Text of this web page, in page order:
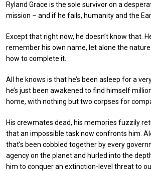
Ryland Grace is the sole survivor on a
mission – and if he fails, humanity and the
Except that right now, he doesn’t know that.
remember his own name, let alone the
how to complete it.
All he knows is that he’s been asleep for a
he’s just been awakened to find himself
home, with nothing but two corpses for
His crewmates dead, his memories fuzzily
that an impossible task now confronts him.
that’s been cobbled together by every
agency on the planet and hurled into the
him to conquer an extinction-level threat to